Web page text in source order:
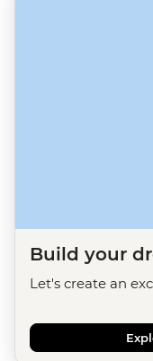
Build your
Let's create an